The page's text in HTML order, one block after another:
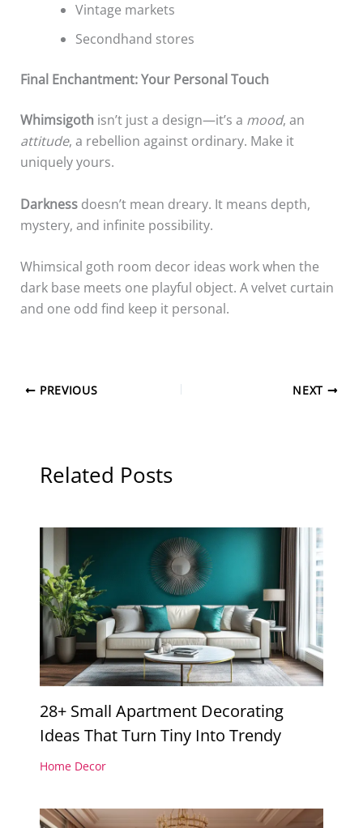
Vintage markets
Secondhand stores
Final Enchantment: Your Personal Touch
Whimsigoth isn’t just a design—it’s a mood, an
attitude, a rebellion against ordinary. Make it
uniquely yours.
Darknessdoesn’t mean dreary. It means depth,
mystery, and infinite possibility.
Whimsical goth room decor ideas work when the
dark base meets one playful object. A velvet curtain
and one odd find keep it personal.
PREVIOUS NEXT
Related Posts
28+ Small Apartment Decorating
Ideas That Turn Tiny Into Trendy
Home Decor